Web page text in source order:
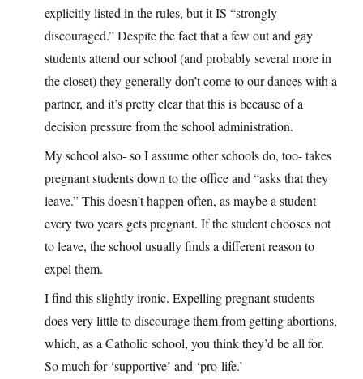
explicitly listed in the rules, but it IS “strongly
discouraged.” Despite the fact that a few out and gay
students attend our school (and probably several more in
the closet) they generally don’t come to our dances with a
partner, and it’s pretty clear that this is because of a
decision pressure from the school administration.
My school also- so I assume other schools do, too- takes
pregnant students down to the office and “asks that they
leave.” This doesn’t happen often, as maybe a student
every two years gets pregnant. If the student chooses not
to leave, the school usually finds a different reason to
expel them.
I find this slightly ironic. Expelling pregnant students
does very little to discourage them from getting abortions,
which, as a Catholic school, you think they’d be all for.
So much for ‘supportive’ and ‘pro-life.’